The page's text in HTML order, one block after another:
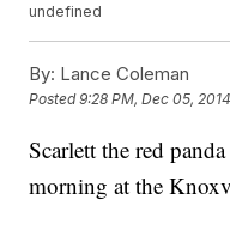
undefined
By: Lance Coleman
Posted9:28 PM, Dec 05, 2014
Scarlett the red
morning at the